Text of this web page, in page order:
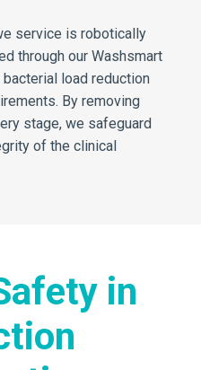
service is robotically
through our Washsmart
load reduction
By removing
stage, we safeguard
of the clinical
in